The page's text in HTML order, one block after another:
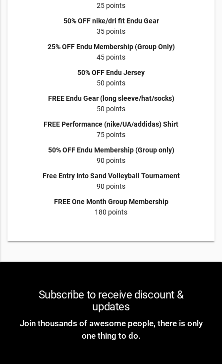
25 points
50% OFF nike/dri fit Endu Gear
35 points
25% OFF Endu Membership (Group Only)
45 points
50% OFF Endu Jersey
50 points
FREE Endu Gear (long sleeve/hat/socks)
50 points
FREE Performance (nike/UA/addidas) Shirt
75 points
50% OFF Endu Membership (Group only)
90 points
Free Entry Into Sand Volleyball Tournament
90 points
FREE One Month Group Membership
180 points
Subscribe to receive discount &
updates
Join thousands of awesome people, there is only
one thing to do.